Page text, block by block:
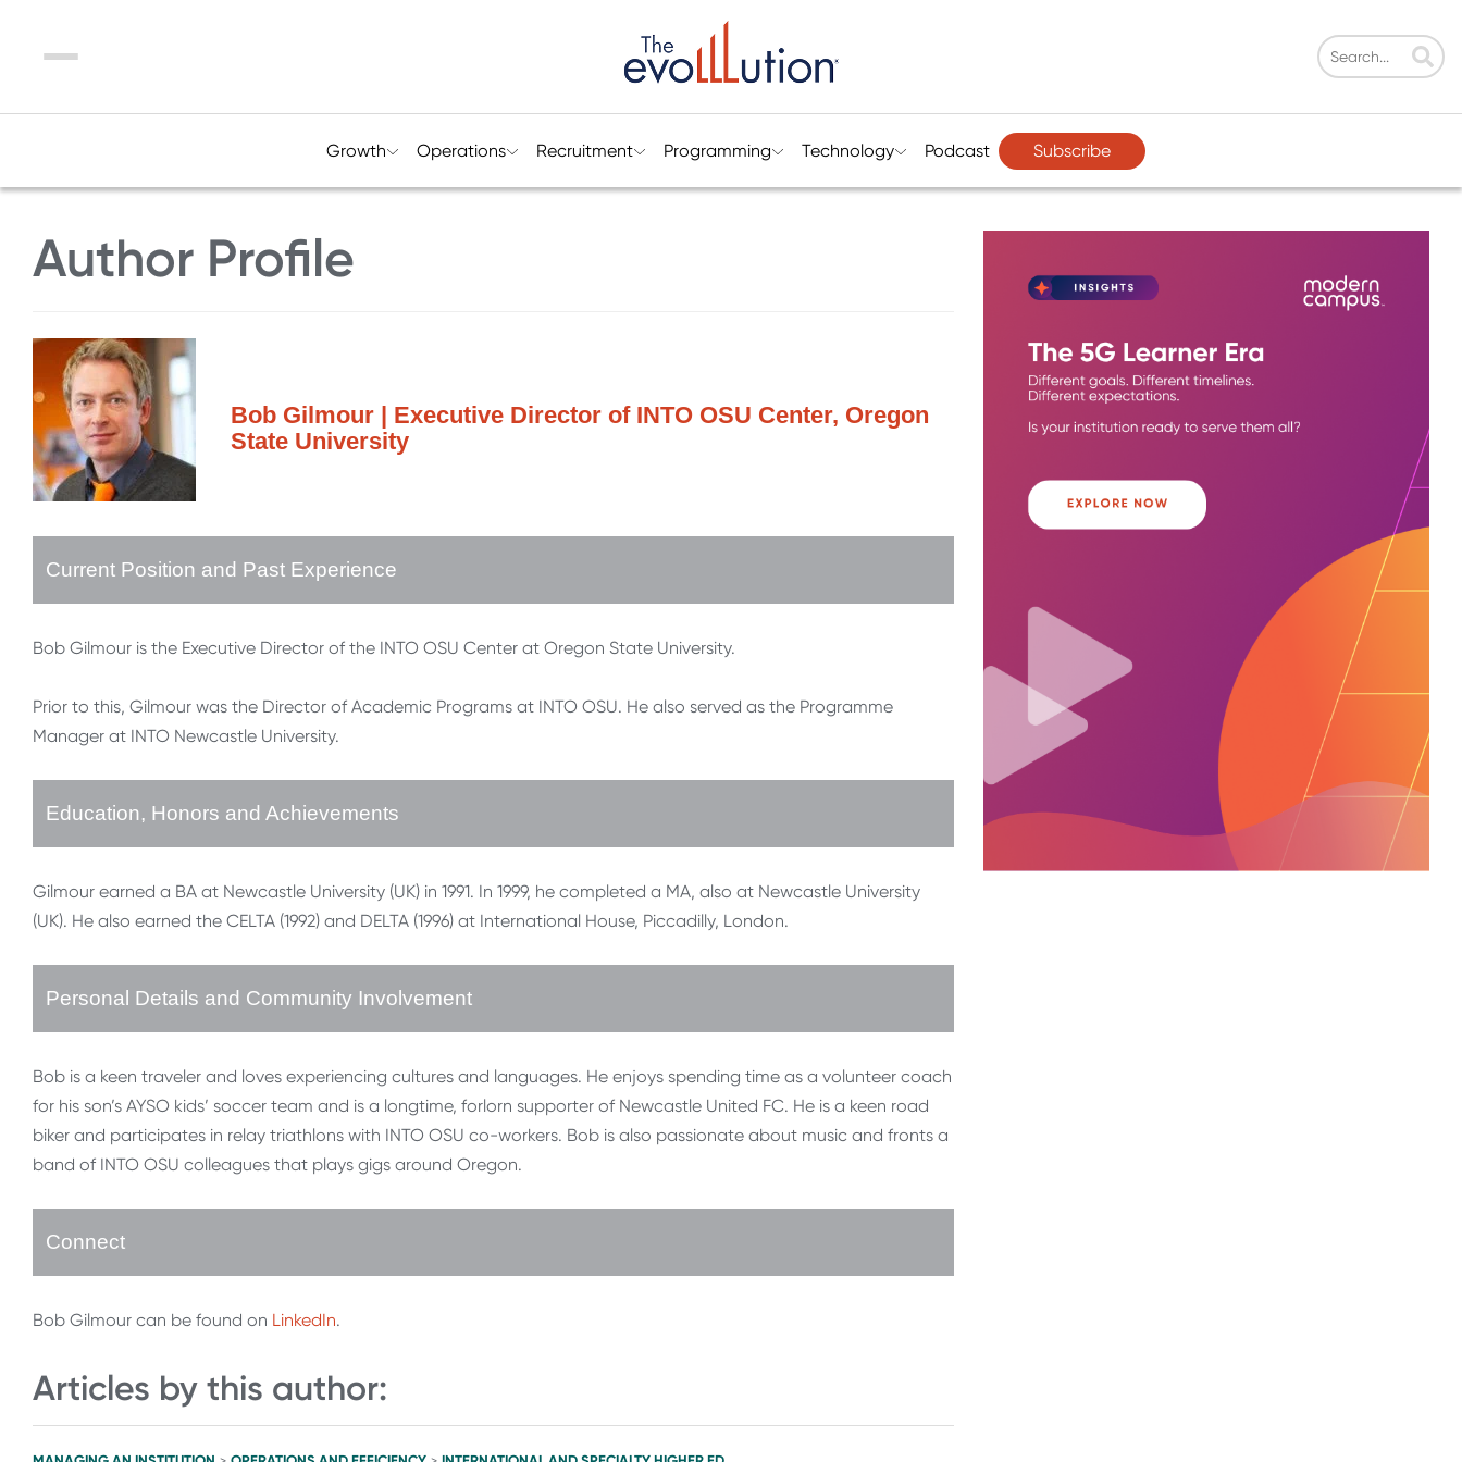
Menu
Growth Operations Recruitment Programming Technology Podcast Subscribe
Author Profile
Bob Gilmour | Executive Director of INTO OSU Center, Oregon
State University
Current Position and Past Experience
Bob Gilmour is the Executive Director of the INTO OSU Center at Oregon State University.
Prior to this, Gilmour was the Director of Academic Programs at INTO OSU. He also served as the Programme
Manager at INTO Newcastle University.
Education, Honors and Achievements
Gilmour earned a BA at Newcastle University (UK) in 1991. In 1999, he completed a MA, also at Newcastle University
(UK). He also earned the CELTA (1992) and DELTA (1996) at International House, Piccadilly, London.
Personal Details and Community Involvement
Bob is a keen traveler and loves experiencing cultures and languages. He enjoys spending time as a volunteer coach
for his son’s AYSO kids’ soccer team and is a longtime, forlorn supporter of Newcastle United FC. He is a keen road
biker and participates in relay triathlons with INTO OSU co-workers. Bob is also passionate about music and fronts a
band of INTO OSU colleagues that plays gigs around Oregon.
Connect
Bob Gilmour can be found on LinkedIn.
Articles by this author: